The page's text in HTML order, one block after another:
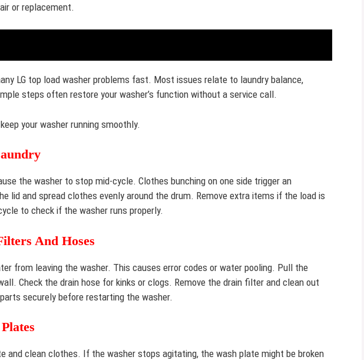
or replacement.
LG top load washer problems fast. Most issues relate to laundry balance,
steps often restore your washer’s function without a service call.
your washer running smoothly.
the washer to stop mid-cycle. Clothes bunching on one side trigger an
lid and spread clothes evenly around the drum. Remove extra items if the load is
to check if the washer runs properly.
And Hoses
from leaving the washer. This causes error codes or water pooling. Pull the
Check the drain hose for kinks or clogs. Remove the drain filter and clean out
securely before restarting the washer.
and clean clothes. If the washer stops agitating, the wash plate might be broken